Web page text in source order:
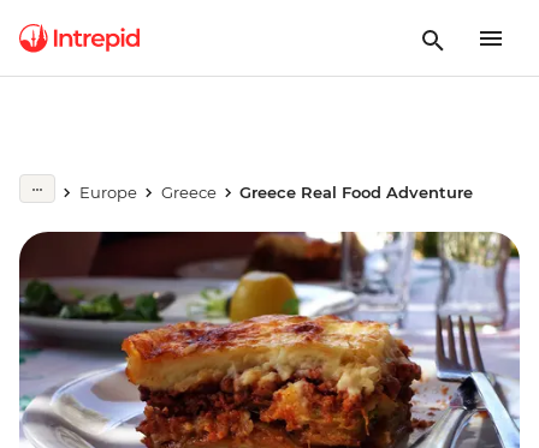
Europe Greece Greece Real Food Adventure